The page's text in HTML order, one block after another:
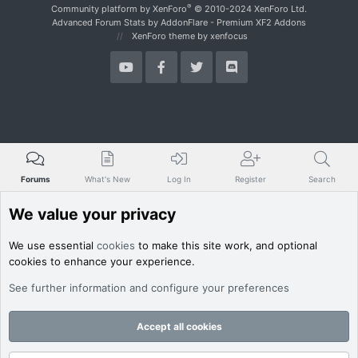
u
'
s
Community platform by XenForo® © 2010-2024 XenForo Ltd.
Advanced Forum Stats by AddonFlare - Premium XF2 Addons
XenForo theme by xenfocus
Forums What's New Log In Register Search
We value your privacy
We use essential cookies to make this site work, and optional
cookies to enhance your experience.
See further information and configure your preferences
Accept all cookies